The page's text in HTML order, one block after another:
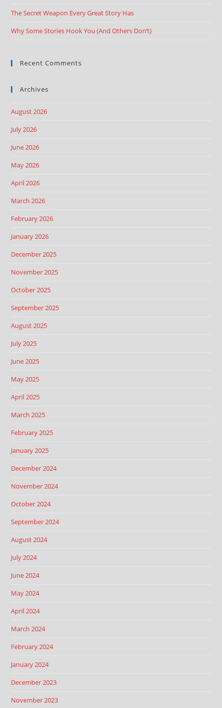
The Secret Weapon Every Great Story Has
Why Some Stories Hook You (And Others Don’t)
Recent Comments
Archives
August 2026
July 2026
June 2026
May 2026
April 2026
March 2026
February 2026
January 2026
December 2025
November 2025
October 2025
September 2025
August 2025
July 2025
June 2025
May 2025
April 2025
March 2025
February 2025
January 2025
December 2024
November 2024
October 2024
September 2024
August 2024
July 2024
June 2024
May 2024
April 2024
March 2024
February 2024
January 2024
December 2023
November 2023